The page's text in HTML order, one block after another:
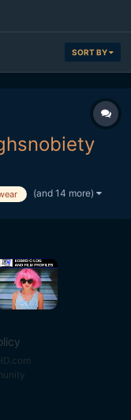
SORT BY
(and 14 more)